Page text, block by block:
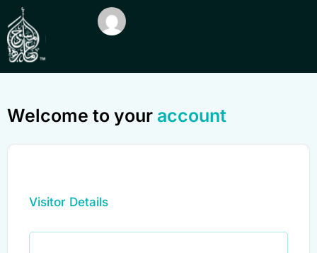
Welcome to your account
Visitor Details